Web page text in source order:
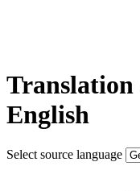
Translation
English
Select source language